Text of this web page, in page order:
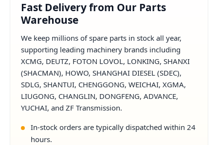
Fast Delivery from Our Parts
Warehouse
We keep millions of spare parts in stock all year,
supporting leading machinery brands including
XCMG, DEUTZ, FOTON LOVOL, LONKING, SHANXI
(SHACMAN), HOWO, SHANGHAI DIESEL (SDEC),
SDLG, SHANTUI, CHENGGONG, WEICHAI, XGMA,
LIUGONG, CHANGLIN, DONGFENG, ADVANCE,
YUCHAI, and ZF Transmission.
In-stock orders are typically dispatched within 24
hours.